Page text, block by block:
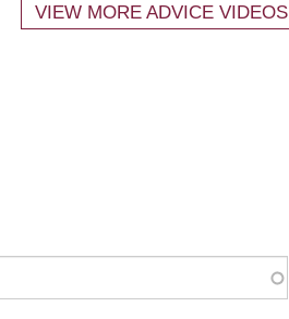
VIEW MORE ADVICE VIDEOS